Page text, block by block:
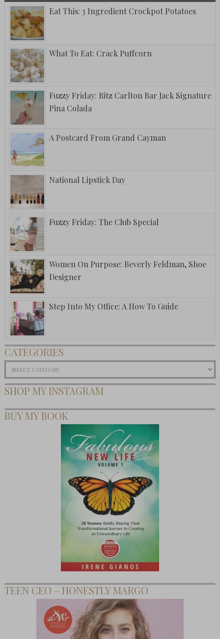
Eat This: 3 Ingredient Crockpot Potatoes
What To Eat: Crack Puffcorn
Fuzzy Friday: Ritz Carlton Bar Jack Signature
Pina Colada
A Postcard From Grand Cayman
National Lipstick Day
Fuzzy Friday: The Club Special
Women On Purpose: Beverly Feldman, Shoe
Designer
Step Into My Office: A How To Guide
CATEGORIES
Categories
SHOP MY INSTAGRAM
BUY MY BOOK
TEEN CEO – HONESTLY MARGO